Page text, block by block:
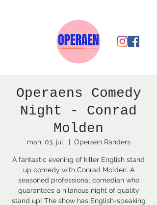
Operaens Comedy
Night - Conrad
Molden
man. 03. jul.
  |
Operaen Randers
A fantastic evening of killer English stand
up comedy with Conrad Molden. A
seasoned professional comedian who
guarantees a hilarious night of quality
stand up! The show has English-speaking